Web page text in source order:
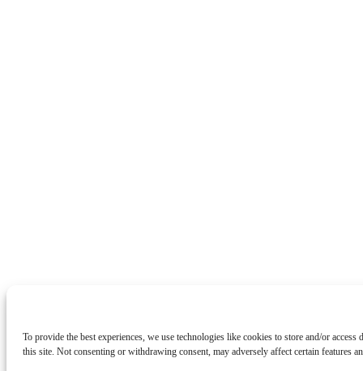
To provide the best experiences, we use technologies like cookies to store and/or
this site. Not consenting or withdrawing consent, may adversely affect certain features